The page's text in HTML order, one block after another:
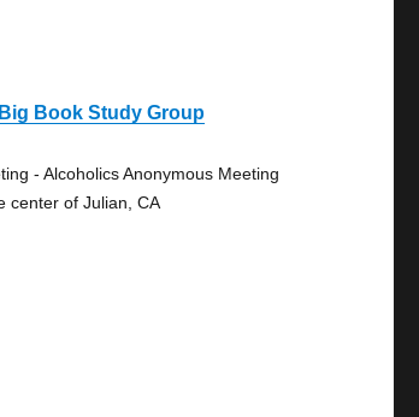
Book Study Group
- Alcoholics Anonymous Meeting
center of Julian, CA